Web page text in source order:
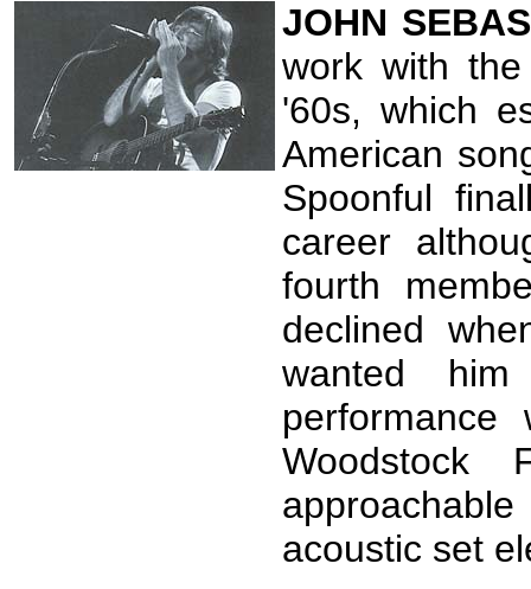
JOHN
work with
'60s, which
American
Spoonful
career
fourth
declined
wanted
acoustic set